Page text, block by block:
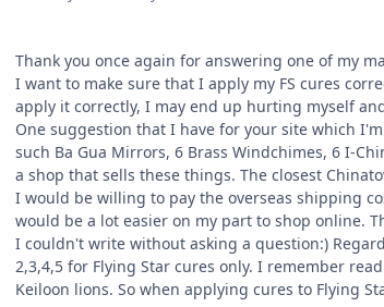
Thank you once again for answering one of my
I want to make sure that I apply my FS cures
apply it correctly, I may end up hurting myself
One suggestion that I have for your site which
such Ba Gua Mirrors, 6 Brass Windchimes, 6 I-
a shop that sells these things. The closest
I would be willing to pay the overseas shipping
would be a lot easier on my part to shop online.
I couldn't write without asking a question:)
2,3,4,5 for Flying Star cures only. I remember
Keiloon lions. So when applying cures to Flying